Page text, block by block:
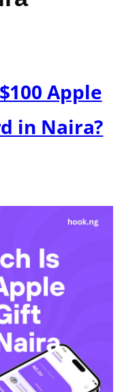
Apple
in Naira?